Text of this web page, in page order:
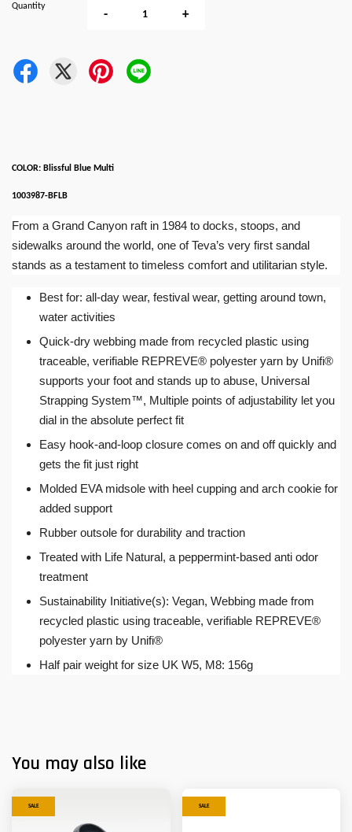
Quantity
- +
COLOR: Blissful Blue Multi
1003987-BFLB
From a Grand Canyon raft in 1984 to docks, stoops, and
sidewalks around the world, one of Teva’s very first sandal
stands as a testament to timeless comfort and utilitarian style.
Best for: all-day wear, festival wear, getting around town,
water activities
Quick-dry webbing made from recycled plastic using
traceable, verifiable REPREVE® polyester yarn by Unifi®
supports your foot and stands up to abuse, Universal
Strapping System™, Multiple points of adjustability let you
dial in the absolute perfect fit
Easy hook-and-loop closure comes on and off quickly and
gets the fit just right
Molded EVA midsole with heel cupping and arch cookie for
added support
Rubber outsole for durability and traction
Treated with Life Natural, a peppermint-based anti odor
treatment
Sustainability Initiative(s): Vegan, Webbing made from
recycled plastic using traceable, verifiable REPREVE®
polyester yarn by Unifi®
Half pair weight for size UK W5, M8: 156g
You may also like
SALE SALE